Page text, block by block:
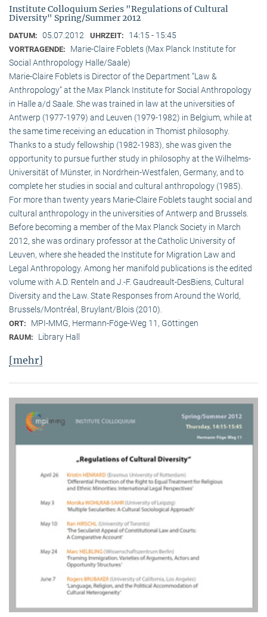
Institute Colloquium Series "Regulations of Cultural
Diversity" Spring/Summer 2012
DATUM: 05.07.2012 UHRZEIT: 14:15 - 15:45
VORTRAGENDE:
Marie-Claire Foblets (Max Planck Institute for
Social Anthropology Halle/Saale)
Marie-Claire Foblets is Director of the Department “Law &
Anthropology” at the Max Planck Institute for Social Anthropology
in Halle a/d Saale. She was trained in law at the universities of
Antwerp (1977-1979) and Leuven (1979-1982) in Belgium, while at
the same time receiving an education in Thomist philosophy.
Thanks to a study fellowship (1982-1983), she was given the
opportunity to pursue further study in philosophy at the Wilhelms-
Universität of Münster, in Nordrhein-Westfalen, Germany, and to
complete her studies in social and cultural anthro­pology (1985).
For more than twenty years Marie-Claire Foblets taught social and
cultural anthropology in the universities of Antwerp and Brussels.
Before becoming a member of the Max Planck Society in March
2012, she was ordinary professor at the Catholic University of
Leuven, where she headed the Institute for Migration Law and
Legal Anthropology. Among her manifold publications is the edited
volume with A.D. Renteln and J.-F. Gaudreault-DesBiens, Cultural
Diversity and the Law. State Responses from Around the World,
Brussels/Montréal, Bruylant/Blois (2010).
ORT: MPI-MMG, Hermann-Föge-Weg 11, Göttingen
RAUM: Library Hall
[mehr]